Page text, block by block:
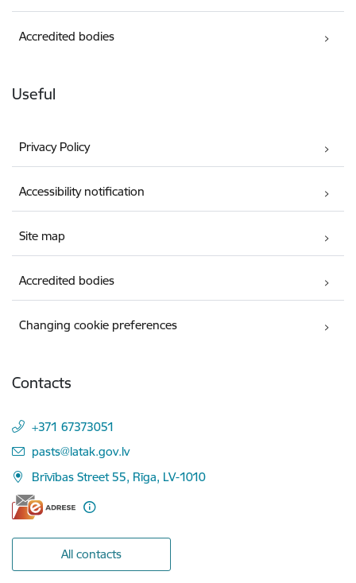
Accredited bodies
Useful
Privacy Policy
Accessibility notification
Site map
Accredited bodies
Changing cookie preferences
Contacts
+371 67373051
E-mail:
pasts@latak.gov.lv
Brīvības Street 55, Rīga, LV-1010
All contacts